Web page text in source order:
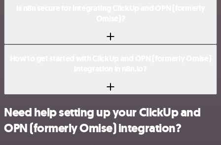
Need help setting up your ClickUp and
OPN (formerly Omise) integration?